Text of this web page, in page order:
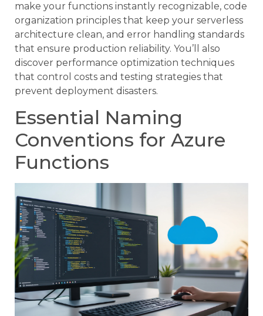
make your functions instantly recognizable, code
organization principles that keep your serverless
architecture clean, and error handling standards
that ensure production reliability. You’ll also
discover performance optimization techniques
that control costs and testing strategies that
prevent deployment disasters.
Essential Naming
Conventions for Azure
Functions